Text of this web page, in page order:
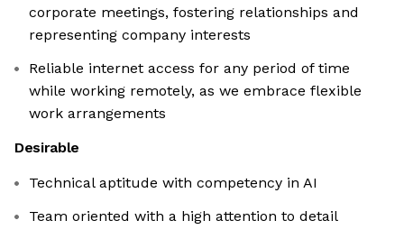
corporate meetings, fostering relationships and
representing company interests
Reliable internet access for any period of time
while working remotely, as we embrace flexible
work arrangements
Desirable
Technical aptitude with competency in AI
Team oriented with a high attention to detail